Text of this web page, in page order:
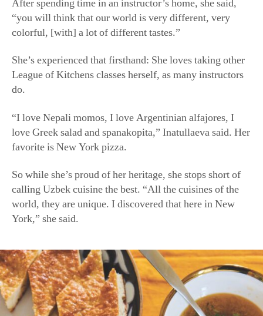
“I love Nepali momos, I love Argentinian alfajores, I
love Greek salad and spanakopita,” Inatullaeva said. Her
So while she’s proud of her heritage, she stops short of
calling Uzbek cuisine the best. “All the cuisines of the
York,” she said.